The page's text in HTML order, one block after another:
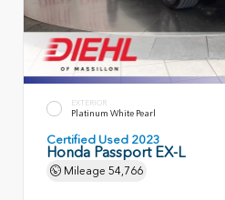
EXTERIOR
Platinum White Pearl
Certified Used 2023
Honda Passport EX-L
Mileage 54,766